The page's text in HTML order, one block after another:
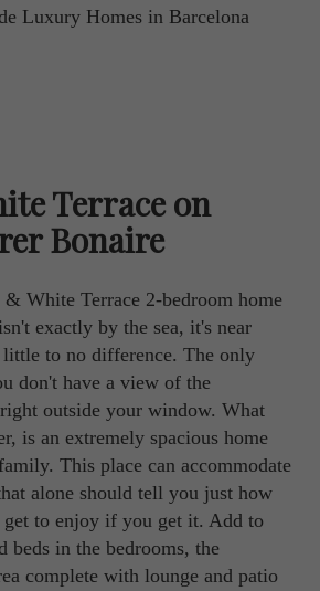
Terrace on
Bonaire
White Terrace 2-bedroom home
exactly by the sea, it's near
little to no difference. The only
don't have a view of the
outside your window. What
is an extremely spacious home
This place can accommodate
alone should tell you just how
to enjoy if you get it. Add to
beds in the bedrooms, the
complete with lounge and patio